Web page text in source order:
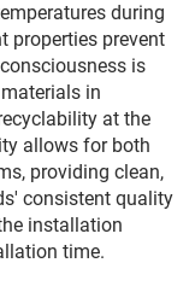
during
properties prevent
is
in
at the
allows for both
providing clean,
consistent quality
installation
time.